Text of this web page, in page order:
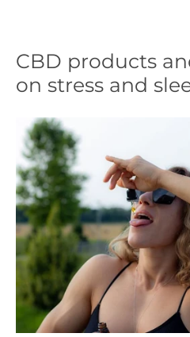
CBD products
on stress and